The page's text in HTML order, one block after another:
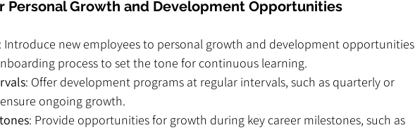
Personal Growth and Development Opportunities
: Introduce new employees to personal growth and development opportunities
process to set the tone for continuous learning.
: Offer development programs at regular intervals, such as quarterly or
ongoing growth.
: Provide opportunities for growth during key career milestones, such as